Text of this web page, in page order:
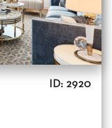
ID: 2920